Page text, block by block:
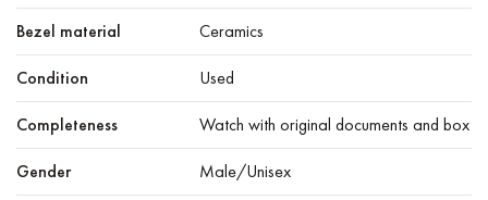
Bezel material Ceramics
Condition Used
Completeness Watch with original documents and box
Gender Male/Unisex